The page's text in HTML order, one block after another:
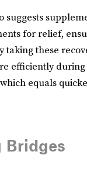
suggests
for relief,
taking these
efficiently
equals
Bridges